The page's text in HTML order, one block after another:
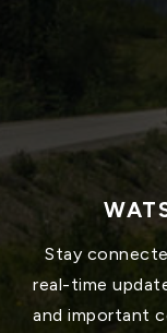
Stay
real-time
and important